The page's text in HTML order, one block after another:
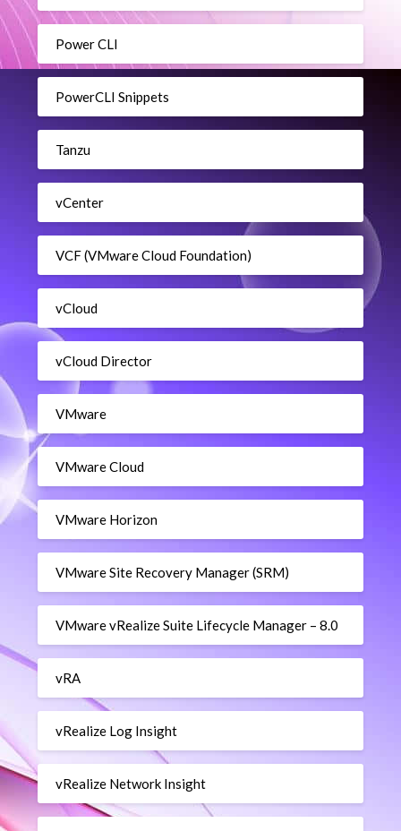
Power CLI
PowerCLI Snippets
Tanzu
vCenter
VCF (VMware Cloud Foundation)
vCloud
vCloud Director
VMware
VMware Cloud
VMware Horizon
VMware Site Recovery Manager (SRM)
VMware vRealize Suite Lifecycle Manager – 8.0
vRA
vRealize Log Insight
vRealize Network Insight